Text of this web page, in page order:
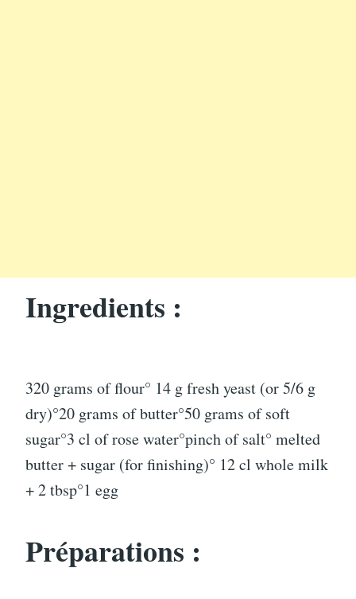
Ingredients :
320 grams of flour° 14 g fresh yeast (or 5/6 g
dry)°20 grams of butter°50 grams of soft
sugar°3 cl of rose water°pinch of salt° melted
butter + sugar (for finishing)° 12 cl whole milk
+ 2 tbsp°1 egg
Préparations :